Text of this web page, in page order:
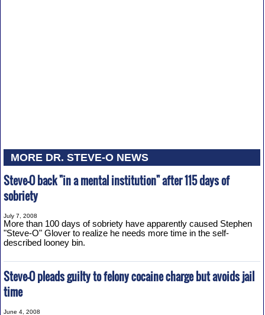
MORE DR. STEVE-O NEWS
Steve-O back "in a mental institution" after 115 days of
sobriety
July 7, 2008
More than 100 days of sobriety have apparently caused Stephen
"Steve-O" Glover to realize he needs more time in the self-
described looney bin.
Steve-O pleads guilty to felony cocaine charge but avoids jail
time
June 4, 2008